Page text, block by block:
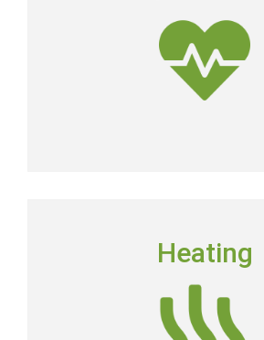
dirtier than the air
Get Clean Air
Heating
Floridians still need to have a
system in place in order to
comfortable.